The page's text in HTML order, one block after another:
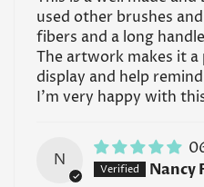
used other brushes
fibers and a long
The artwork makes it a
display and help
I'm very happy with
N
Nancy